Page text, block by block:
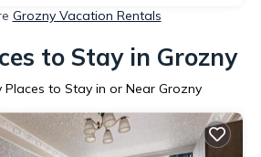
Grozny Vacation Rentals
to Stay in Grozny
Places to Stay in or Near Grozny